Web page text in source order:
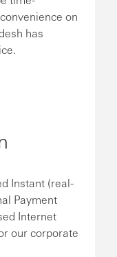
on
has
Instant (real-
Payment
Internet
our corporate